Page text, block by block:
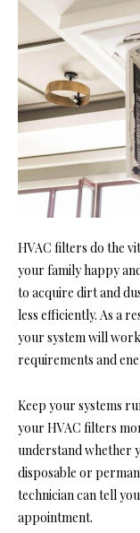
HVAC filters do the
your family happy
to acquire dirt and
less efficiently. As a
your system will
requirements and
Keep your systems
your HVAC filters
understand whether
disposable or
technician can tell
appointment.